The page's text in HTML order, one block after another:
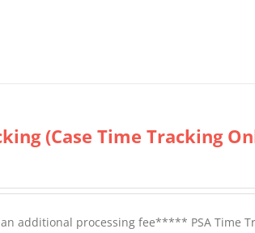
(Case Time Tracking
additional processing fee***** PSA Time